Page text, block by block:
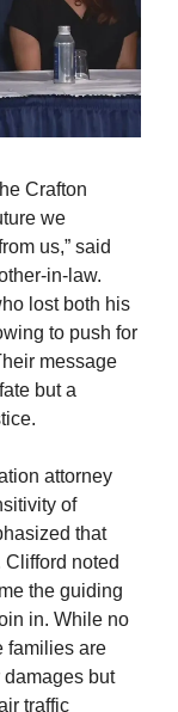
Crafton
we
us,” said
in-law.
lost both his
to push for
message
but a
attorney
of
that
noted
the guiding
in. While no
families are
but
traffic